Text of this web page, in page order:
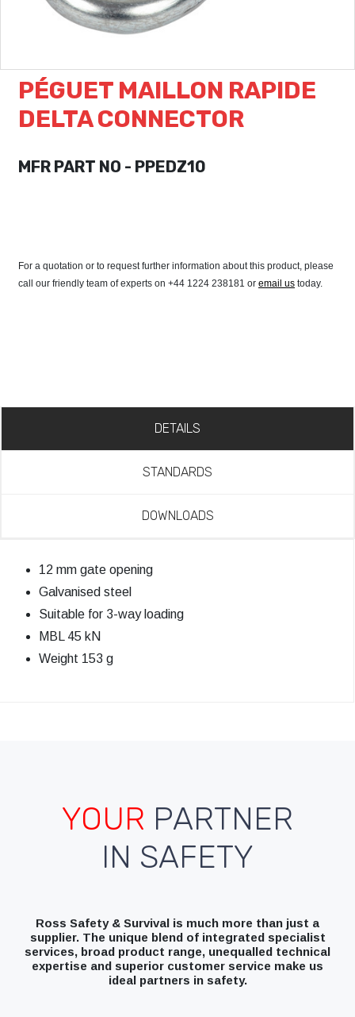
PÉGUET MAILLON RAPIDE
DELTA CONNECTOR
MFR PART NO - PPEDZ10
For a quotation or to request further information about this product, please
call our friendly team of experts on +44 1224 238181 or email us today.
DETAILS
STANDARDS
DOWNLOADS
12 mm gate opening
Galvanised steel
Suitable for 3-way loading
MBL 45 kN
Weight 153 g
YOUR PARTNER
IN SAFETY
Ross Safety & Survival is much more than just a
supplier. The unique blend of integrated specialist
services, broad product range, unequalled technical
expertise and superior customer service make us
ideal partners in safety.